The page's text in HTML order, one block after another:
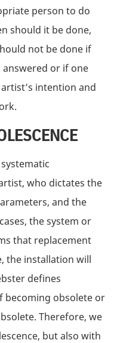
person to do
should it be done,
not be done if
or if one
intention and
who dictates the
and the
the system or
that replacement
the installation will
defines
becoming obsolete or
Therefore, we
but also with